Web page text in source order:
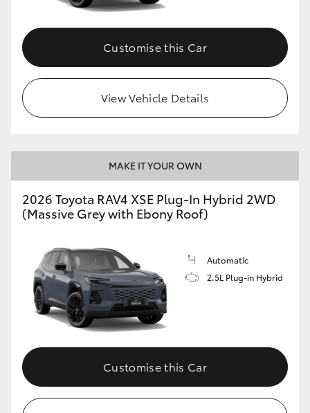
Customise this Car
View Vehicle Details
MAKE IT YOUR OWN
2026 Toyota RAV4 XSE Plug-In Hybrid 2WD
(Massive Grey with Ebony Roof)
Automatic
2.5L Plug-in Hybrid
Customise this Car